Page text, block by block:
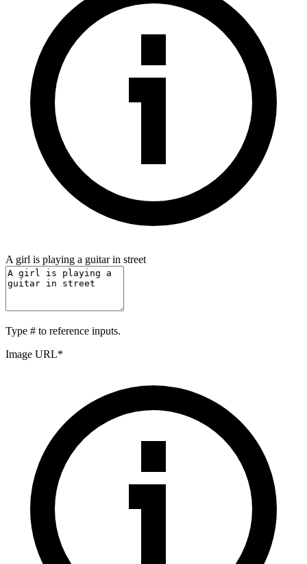
A girl is playing a guitar in street
Type # to reference inputs.
Image URL*